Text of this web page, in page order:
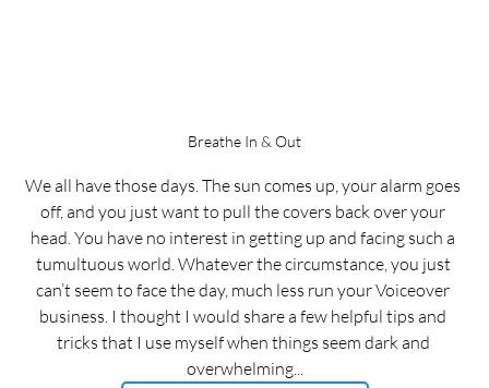
Breathe In & Out
We all have those days. The sun comes up, your alarm goes
off, and you just want to pull the covers back over your
head. You have no interest in getting up and facing such a
tumultuous world. Whatever the circumstance, you just
can’t seem to face the day, much less run your Voiceover
business. I thought I would share a few helpful tips and
tricks that I use myself when things seem dark and
overwhelming...